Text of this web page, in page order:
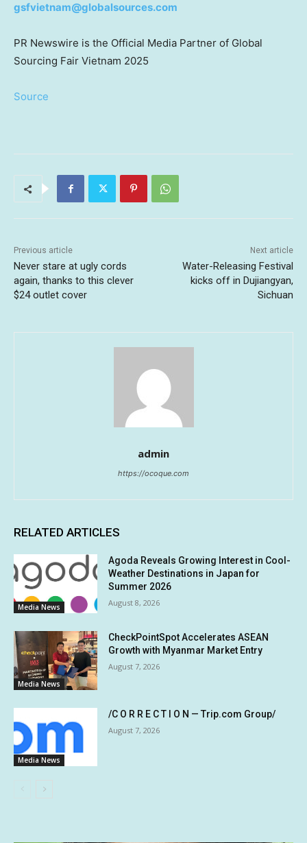
gsfvietnam@globalsources.com
PR Newswire is the Official Media Partner of Global
Sourcing Fair Vietnam 2025
Source
Previous article
Never stare at ugly cords
again, thanks to this clever
$24 outlet cover
Next article
Water-Releasing Festival
kicks off in Dujiangyan,
Sichuan
admin
https://ocoque.com
RELATED ARTICLES
Media News
Agoda Reveals Growing Interest in Cool-
Weather Destinations in Japan for
Summer 2026
August 8, 2026
Media News
CheckPointSpot Accelerates ASEAN
Growth with Myanmar Market Entry
August 7, 2026
Media News
/C O R R E C T I O N — Trip.com Group/
August 7, 2026